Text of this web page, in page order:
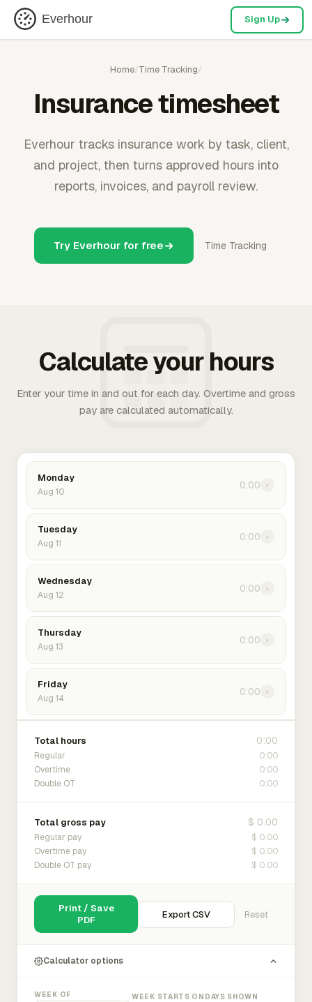
Everhour Sign Up
Home/Time Tracking/
Insurance timesheet
Everhour tracks insurance work by task, client,
and project, then turns approved hours into
reports, invoices, and payroll review.
Try Everhour for free Time Tracking
Calculate your hours
Enter your time in and out for each day. Overtime and gross
pay are calculated automatically.
Monday
Aug 10
0:00 ›
Tuesday
Aug 11
0:00 ›
Wednesday
Aug 12
0:00 ›
Thursday
Aug 13
0:00 ›
Friday
Aug 14
0:00 ›
Total hours 0:00
Regular 0:00
Overtime 0:00
Double OT 0:00
Total gross pay $ 0.00
Regular pay $ 0.00
Overtime pay $ 0.00
Double OT pay $ 0.00
Print / Save
PDF
Export CSV Reset
Calculator options
WEEK OF WEEK STARTS ON DAYS SHOWN